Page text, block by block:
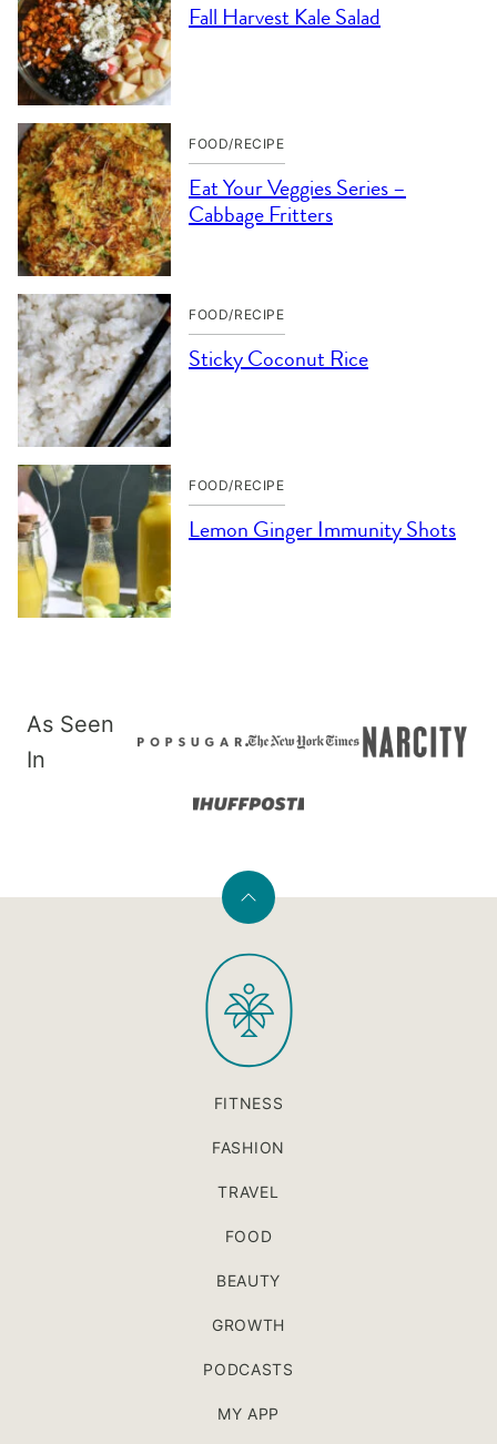
Fall Harvest Kale Salad
FOOD/RECIPE
Eat Your Veggies Series –
Cabbage Fritters
FOOD/RECIPE
Sticky Coconut Rice
FOOD/RECIPE
Lemon Ginger Immunity Shots
As Seen
In
Back
top
PaleOMG
FITNESS
FASHION
TRAVEL
FOOD
BEAUTY
GROWTH
PODCASTS
MY APP